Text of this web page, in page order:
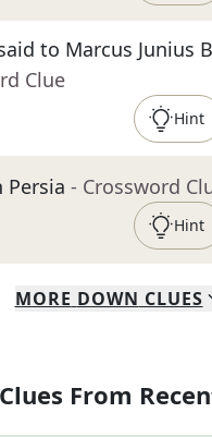
to Marcus Junius
Clue
Hint
Persia - Crossword
Hint
MORE DOWN CLUES
From